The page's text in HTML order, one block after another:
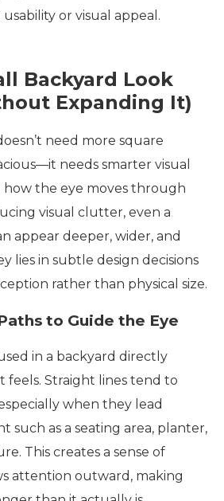
or visual appeal.
Backyard Look
Expanding It)
need more square
needs smarter visual
how the eye moves through
visual clutter, even a
appear deeper, wider, and
lies in subtle design decisions
rather than physical size.
to Guide the Eye
in a backyard directly
feels. Straight lines tend to
when they lead
such as a seating area, planter,
This creates a sense of
attention outward, making